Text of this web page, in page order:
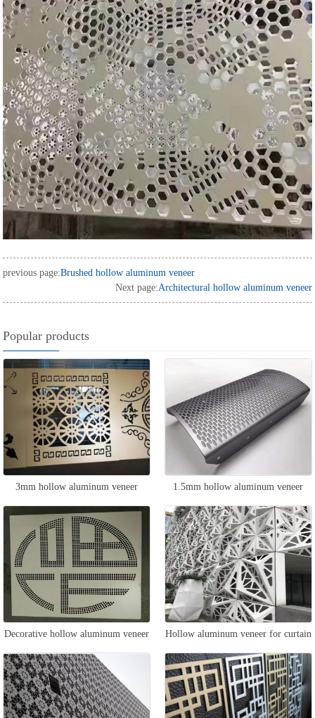
previous page:Brushed hollow aluminum veneer
Next page:Architectural hollow aluminum veneer
Popular products
3mm hollow aluminum veneer 1.5mm hollow aluminum veneer
Decorative hollow aluminum veneer Hollow aluminum veneer for curtain
wall